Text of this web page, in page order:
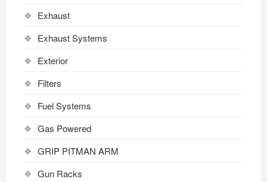
Exhaust
Exhaust Systems
Exterior
Filters
Fuel Systems
Gas Powered
GRIP PITMAN ARM
Gun Racks